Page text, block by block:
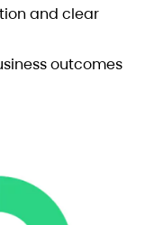
and clear
outcomes